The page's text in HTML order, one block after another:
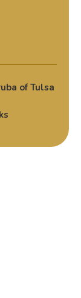
of Tulsa